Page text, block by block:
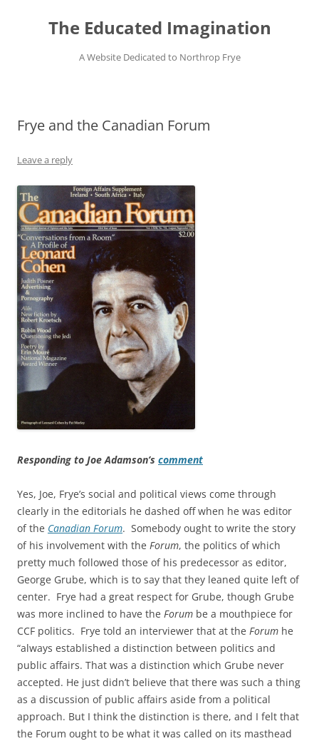
contentThe Educated Imagination
A Website Dedicated to Northrop Frye
Frye and the Canadian Forum
Leave a reply
Responding to Joe Adamson’s comment
Yes, Joe, Frye’s social and political views come through
clearly in the editorials he dashed off when he was editor
of the Canadian Forum. Somebody ought to write the story
of his involvement with the Forum, the politics of which
pretty much followed those of his predecessor as editor,
George Grube, which is to say that they leaned quite left of
center. Frye had a great respect for Grube, though Grube
was more inclined to have the Forum be a mouthpiece for
CCF politics. Frye told an interviewer that at the Forum he
“always established a distinction between politics and
public affairs. That was a distinction which Grube never
accepted. He just didn’t believe that there was such a thing
as a discussion of public affairs aside from a political
approach. But I think the distinction is there, and I felt that
the Forum ought to be what it was called on its masthead